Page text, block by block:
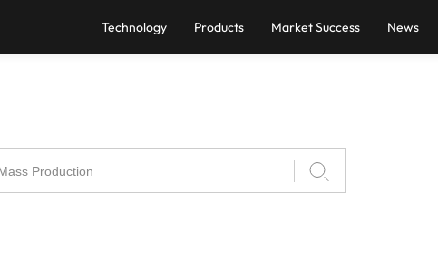
Technology Products Market Success News